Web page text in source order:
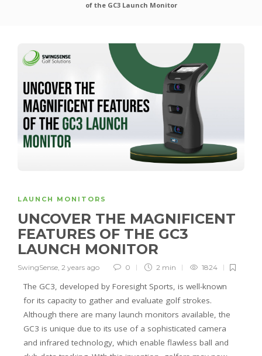
of the GC3 Launch Monitor
LAUNCH MONITORS
UNCOVER THE MAGNIFICENT
FEATURES OF THE GC3
LAUNCH MONITOR
SwingSense, 2 years ago 0 2 min 1824
The GC3, developed by Foresight Sports, is well-known
for its capacity to gather and evaluate golf strokes.
Although there are many launch monitors available, the
GC3 is unique due to its use of a sophisticated camera
and infrared technology, which enable flawless ball and